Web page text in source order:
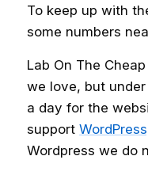
To keep up with
some numbers
Lab On The
we love, but
a day for the
support
Wordpress we do